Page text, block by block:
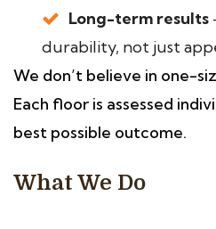
Long-term results
durability, not just
We don’t believe in one-
Each floor is assessed
best possible outcome.
What We Do